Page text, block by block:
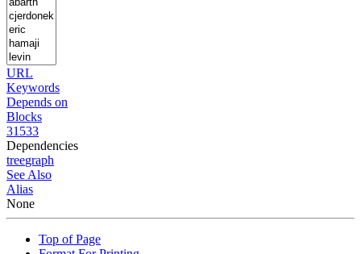
URL
Keywords
Depends on
Blocks
31533
Dependencies
treegraph
See Also
Alias
None
Top of Page